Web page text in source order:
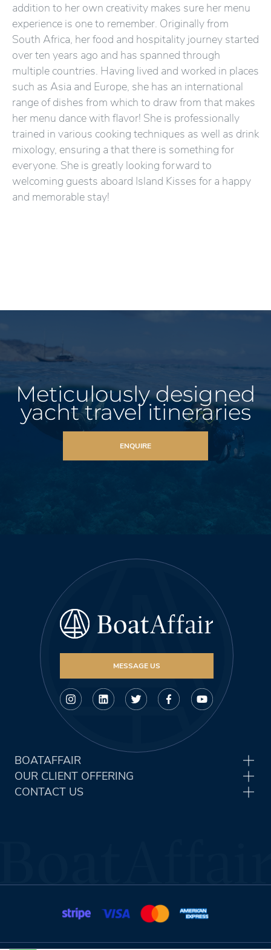
addition to her own creativity makes sure her menu
experience is one to remember. Originally from
South Africa, her food and hospitality journey started
over ten years ago and has spanned through
multiple countries. Having lived and worked in places
such as Asia and Europe, she has an international
range of dishes from which to draw from that makes
her menu dance with flavor! She is professionally
trained in various cooking techniques as well as drink
mixology, ensuring a that there is something for
everyone. She is greatly looking forward to
welcoming guests aboard Island Kisses for a happy
and memorable stay!
Meticulously designed
yacht travel itineraries
ENQUIRE
MESSAGE US
BOATAFFAIR
OUR CLIENT OFFERING
CONTACT US